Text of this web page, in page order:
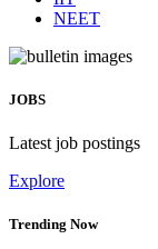
NEET
JOBS
Latest job postings
Explore
Trending Now